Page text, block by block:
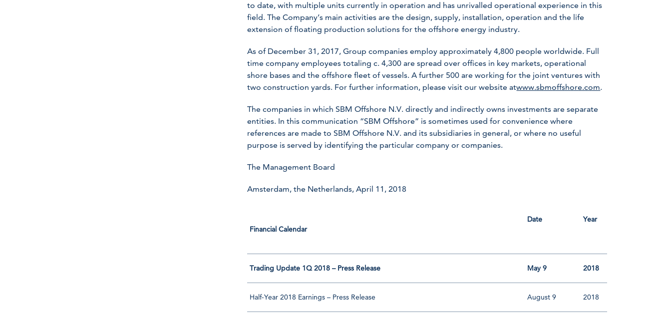
to date, with multiple units currently in operation and has unrivalled operational experience in this
field. The Company’s main activities are the design, supply, installation, operation and the life
extension of floating production solutions for the offshore energy industry.
As of December 31, 2017, Group companies employ approximately 4,800 people worldwide. Full
time company employees totaling c. 4,300 are spread over offices in key markets, operational
shore bases and the offshore fleet of vessels. A further 500 are working for the joint ventures with
two construction yards. For further information, please visit our website atwww.sbmoffshore.com.
The companies in which SBM Offshore N.V. directly and indirectly owns investments are separate
entities. In this communication “SBM Offshore” is sometimes used for convenience where
references are made to SBM Offshore N.V. and its subsidiaries in general, or where no useful
purpose is served by identifying the particular company or companies.
The Management Board
Amsterdam, the Netherlands, April 11, 2018
Financial Calendar
Date Year
Trading Update 1Q 2018 – Press Release May 9 2018
Half-Year 2018 Earnings – Press Release August 9 2018